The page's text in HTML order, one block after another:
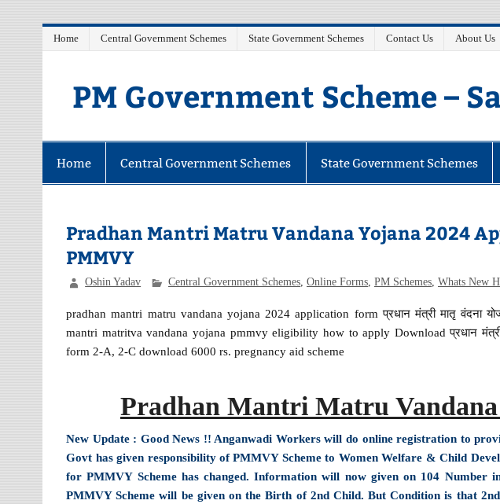
Home Central Government Schemes State Government Schemes Contact Us About Us
PM Government Scheme –
Home Central Government Schemes State Government Schemes
Pradhan Mantri Matru Vandana Yojana 2024
PMMVY
Oshin Yadav Central Government Schemes, Online Forms, PM Schemes, Whats New
pradhan mantri matru vandana yojana 2024 application form प्रधान मंत्री मातृ वंदना
mantri matritva vandana yojana pmmvy eligibility how to apply Download प्रधान
form 2-A, 2-C download 6000 rs. pregnancy aid scheme
Pradhan Mantri Matru Vandana
New Update : Good News !! Anganwadi Workers will do online registration to
Govt has given responsibility of PMMVY Scheme to Women Welfare & Child
for PMMVY Scheme has changed. Information will now given on 104 Number
PMMVY Scheme will be given on the Birth of 2nd Child. But Condition is that